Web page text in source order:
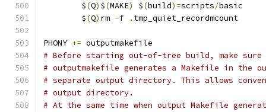
	$
(Q) $(MAKE) $(build)=scripts/basic
	$
(Q) rm -f . tmp_quiet_recordmcount
PHONY += outputmakefile
# Before starting out-of-tree build, make
# outputmakefile generates a Makefile in the
# separate output directory. This allows
# output directory.
# At the same time when output Makefile